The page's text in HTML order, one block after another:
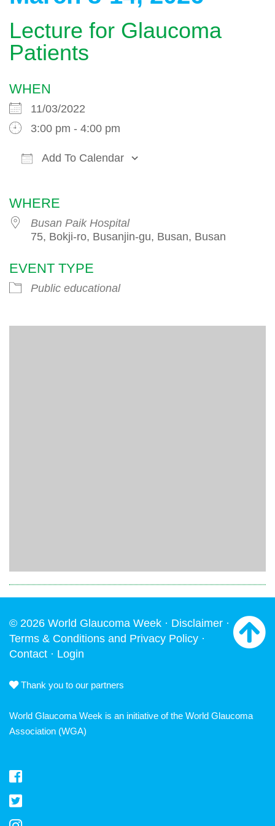
Lecture for Glaucoma
Patients
WHEN
11/03/2022
3:00 pm - 4:00 pm
Add To Calendar
WHERE
Busan Paik Hospital
75, Bokji-ro, Busanjin-gu, Busan, Busan
EVENT TYPE
Public educational
© 2026 World Glaucoma Week · Disclaimer ·
Terms & Conditions and Privacy Policy ·
Contact · Login
Thank you to our partners
World Glaucoma Week is an initiative of the World Glaucoma
Association (WGA)